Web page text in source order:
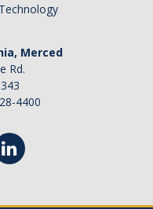
Merced
Rd.
4400